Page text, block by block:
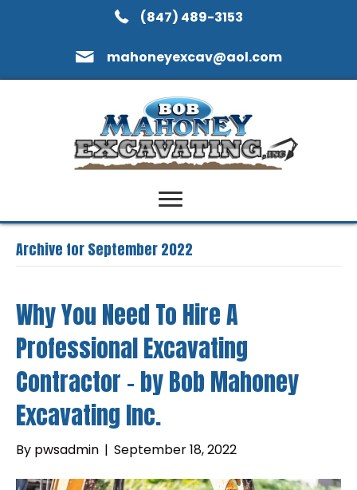
(847) 489-3153
mahoneyexcav@aol.com
Archive for September 2022
Why You Need To Hire A
Professional Excavating
Contractor – by Bob Mahoney
Excavating Inc.
By pwsadmin | September 18, 2022